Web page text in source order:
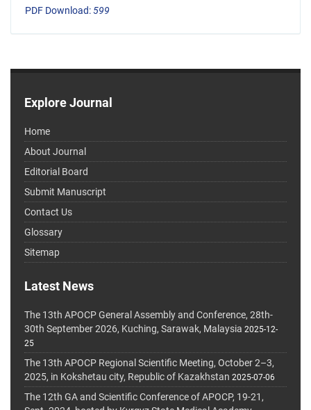
PDF Download:599
Explore Journal
Home
About Journal
Editorial Board
Submit Manuscript
Contact Us
Glossary
Sitemap
Latest News
The 13th APOCP General Assembly and Conference, 28th-
30th September 2026, Kuching, Sarawak, Malaysia 2025-12-
25
The 13th APOCP Regional Scientific Meeting, October 2–3,
2025, in Kokshetau city, Republic of Kazakhstan 2025-07-06
The 12th GA and Scientific Conference of APOCP, 19-21,